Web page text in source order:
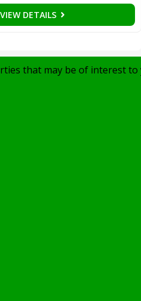
VIEW DETAILS
that may be of interest to